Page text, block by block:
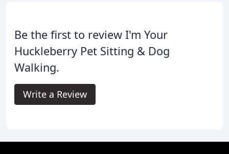
Be the first to review I'm Your
Huckleberry Pet Sitting & Dog
Walking.
Write a Review